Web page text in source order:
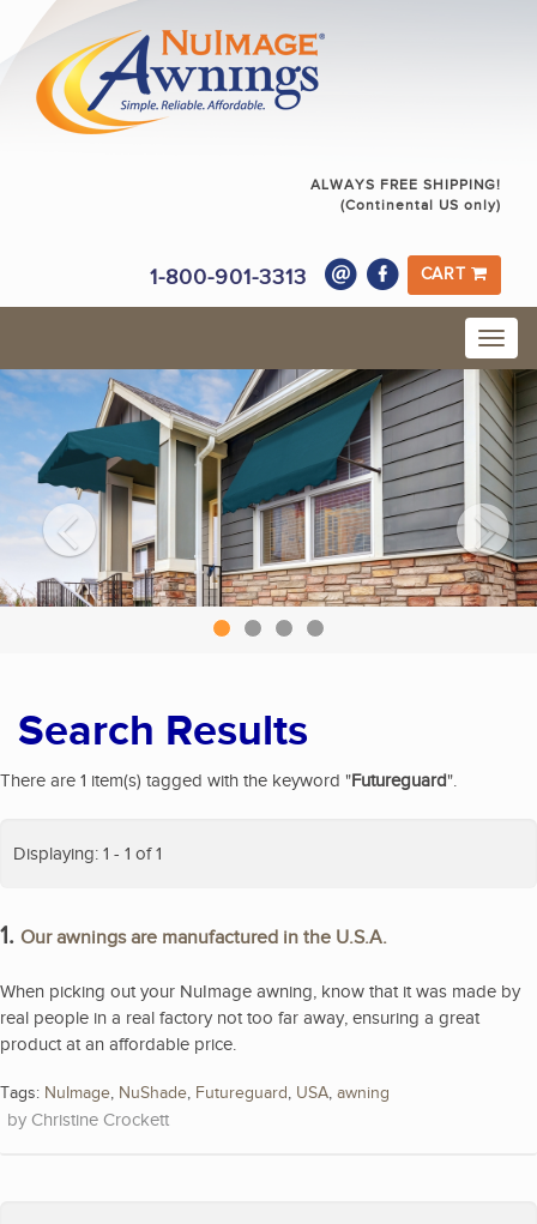
ALWAYS FREE SHIPPING!
(Continental US only)
1-800-901-3313 CART
Search Results
There are 1 item(s) tagged with the keyword "Futureguard".
Displaying: 1 - 1 of 1
1. Our awnings are manufactured in the U.S.A.
When picking out your NuImage awning, know that it was made by
real people in a real factory not too far away, ensuring a great
product at an affordable price.
Tags: NuImage, NuShade, Futureguard, USA, awning
Christine Crockett